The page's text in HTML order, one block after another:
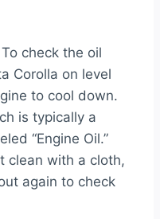
To check the oil
Corolla on level
to cool down.
is typically a
“Engine Oil.”
clean with a cloth,
again to check